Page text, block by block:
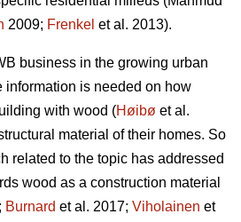
2009; Frenkel et al. 2013).
business in the growing urban
information is needed on how
with wood (Høibø et al.
material of their homes. So
related to the topic has addressed
wood as a construction material
Burnard et al. 2017; Viholainen et